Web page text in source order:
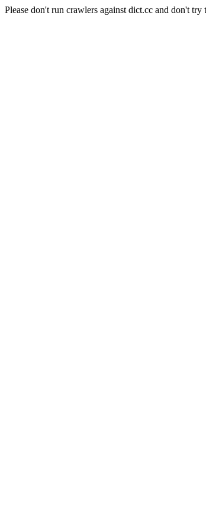
Please don't run crawlers against dict.cc and don't